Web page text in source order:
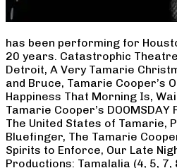
has been performing for
20 years. Catastrophic
Detroit, A Very Tamarie
and Bruce, Tamarie Cooper’s
Happiness That Morning Is,
Tamarie Cooper’s DOOMSDAY
The United States of Tamarie,
Bluefinger, The Tamarie
Spirits to Enforce, Our Late
Productions: Tamalalia (4, 5, 7,